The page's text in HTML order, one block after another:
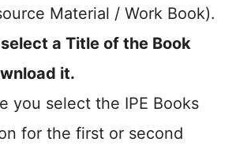
Material / Work Book).
a Title of the Book
it.
you select the IPE Books
for the first or second